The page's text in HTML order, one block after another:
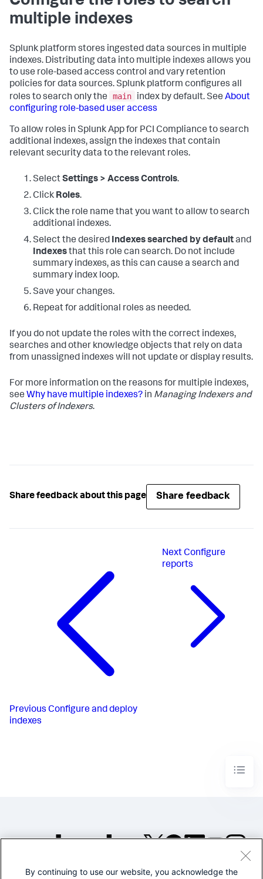
multiple indexes
Splunk platform stores ingested data sources in multiple
indexes. Distributing data into multiple indexes allows you
to use role-based access control and vary retention
policies for data sources. Splunk platform configures all
roles to search only the
main index by default. See About
configuring role-based user access
To allow roles in Splunk App for PCI Compliance to search
additional indexes, assign the indexes that contain
relevant security data to the relevant roles.
SelectSettings > Access Controls.
Click Roles.
Click the role name that you want to allow to search
additional indexes.
Select the desired Indexes searched by defaultand
Indexesthat this role can search. Do not include
summary indexes, as this can cause a search and
summary index loop.
Save your changes.
Repeat for additional roles as needed.
If you do not update the roles with the correct indexes,
searches and other knowledge objects that rely on data
from unassigned indexes will not update or display results.
For more information on the reasons for multiple indexes,
see Why have multiple indexes? in Managing Indexers and
Clusters of Indexers.
Share feedback about this page Share feedback
Previous Configure and deploy
indexes
Next Configure
reports
©2005-2026 Splunk Inc. All
By continuing to use our website, you acknowledge the